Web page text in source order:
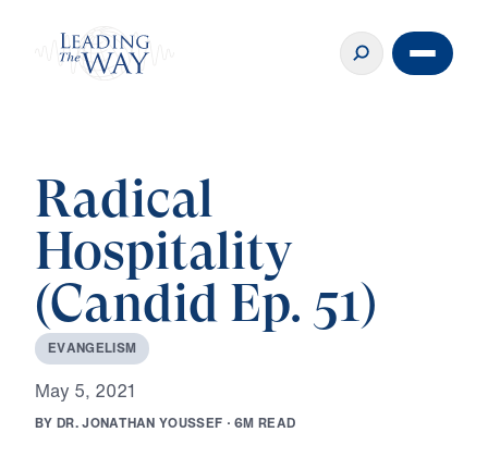
Radical
Hospitality
(Candid Ep. 51)
EVANGELISM
May 5, 2021
BY DR.JONATHAN YOUSSEF · 6M READ